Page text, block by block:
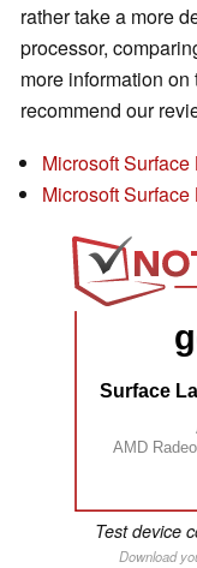
rather take a more
processor,
more information
recommend our
Microsoft
Microsoft
Surface
AMD
Test device
Download